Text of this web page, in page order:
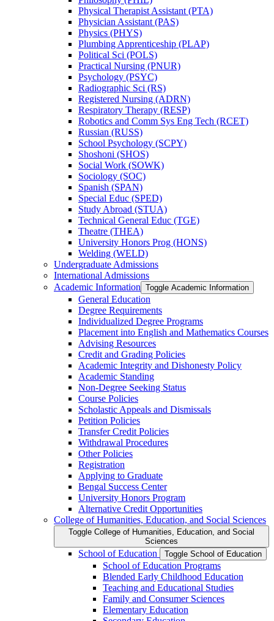
Physical Therapist Assistant (PTA)
Physician Assistant (PAS)
Physics (PHYS)
Plumbing Apprenticeship (PLAP)
Political Sci (POLS)
Practical Nursing (PNUR)
Psychology (PSYC)
Radiographic Sci (RS)
Registered Nursing (ADRN)
Respiratory Therapy (RESP)
Robotics and Comm Sys Eng Tech (RCET)
Russian (RUSS)
School Psychology (SCPY)
Shoshoni (SHOS)
Social Work (SOWK)
Sociology (SOC)
Spanish (SPAN)
Special Educ (SPED)
Study Abroad (STUA)
Technical General Educ (TGE)
Theatre (THEA)
University Honors Prog (HONS)
Welding (WELD)
Undergraduate Admissions
International Admissions
Academic Information Toggle Academic Information
General Education
Degree Requirements
Individualized Degree Programs
Placement into English and Mathematics Courses
Advising Resources
Credit and Grading Policies
Academic Integrity and Dishonesty Policy
Academic Standing
Non-​Degree Seeking Status
Course Policies
Scholastic Appeals and Dismissals
Petition Policies
Transfer Credit Policies
Withdrawal Procedures
Other Policies
Registration
Applying to Graduate
Bengal Success Center
University Honors Program
Alternative Credit Opportunities
College of Humanities, Education, and Social Sciences
Toggle College of Humanities, Education, and Social
Sciences
School of Education Toggle School of Education
School of Education Programs
Blended Early Childhood Education
Teaching and Educational Studies
Family and Consumer Sciences
Elementary Education